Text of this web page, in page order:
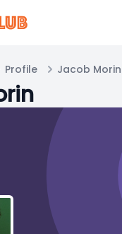
Profile Jacob Morin